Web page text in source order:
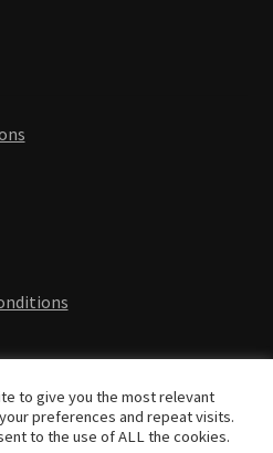
to give you the most relevant
preferences and repeat visits.
to the use of ALL the cookies.